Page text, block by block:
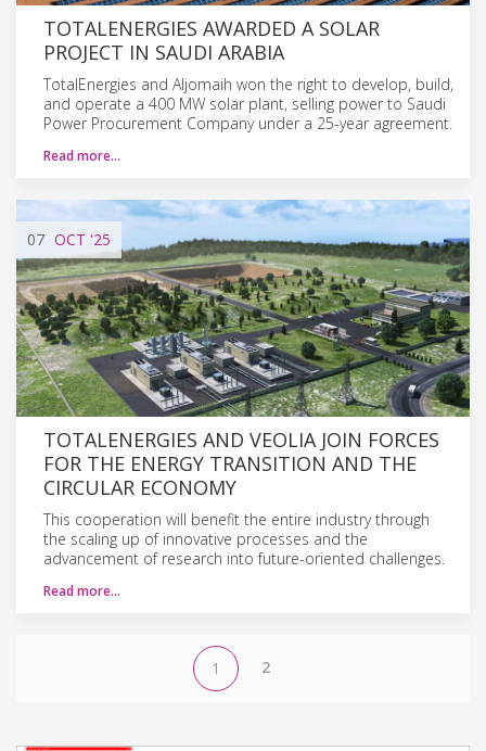
TOTALENERGIES AWARDED A SOLAR
PROJECT IN SAUDI ARABIA
TotalEnergies and Aljomaih won the right to develop, build,
and operate a 400 MW solar plant, selling power to Saudi
Power Procurement Company under a 25-year agreement.
Read more…
07 OCT '25
TOTALENERGIES AND VEOLIA JOIN FORCES
FOR THE ENERGY TRANSITION AND THE
CIRCULAR ECONOMY
This cooperation will benefit the entire industry through
the scaling up of innovative processes and the
advancement of research into future-oriented challenges.
Read more…
1 2